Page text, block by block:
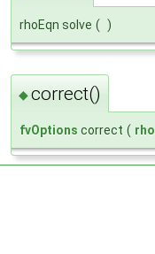
rhoEqn solve ( )
◆correct()
fvOptions correct ( rho